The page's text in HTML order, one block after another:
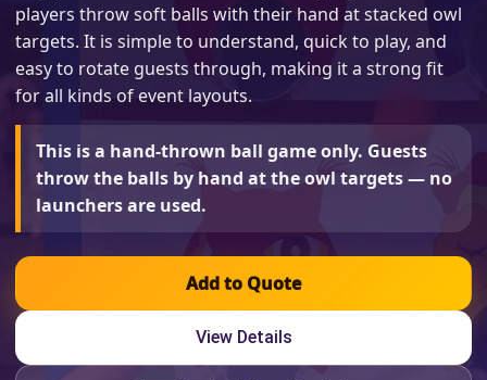
players throw soft balls with their hand at stacked owl
targets. It is simple to understand, quick to play, and
easy to rotate guests through, making it a strong fit
for all kinds of event layouts.
This is a hand-thrown ball game only. Guests
throw the balls by hand at the owl targets — no
launchers are used.
Add to Quote
View Details